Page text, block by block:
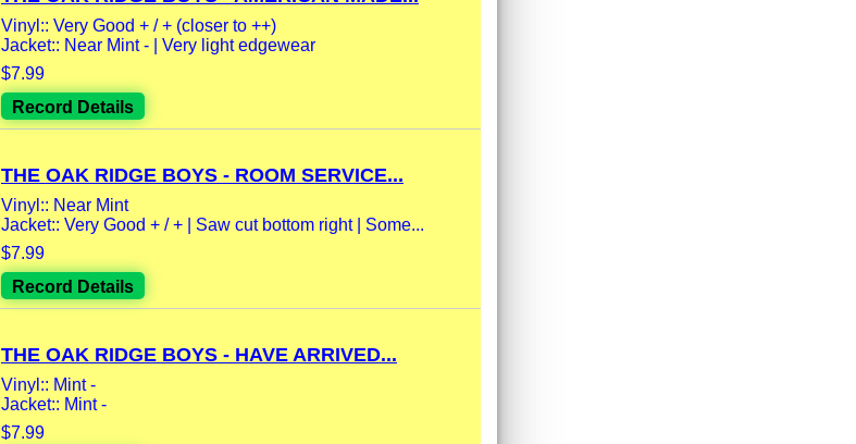
Vinyl:: Very Good + / + (closer to ++)
Jacket:: Near Mint - | Very light edgewear
$7.99
Record Details
THE OAK RIDGE BOYS - ROOM SERVICE...
Vinyl:: Near Mint
Jacket:: Very Good + / + | Saw cut bottom right | Some...
$7.99
Record Details
THE OAK RIDGE BOYS - HAVE ARRIVED...
Vinyl:: Mint -
Jacket:: Mint -
$7.99